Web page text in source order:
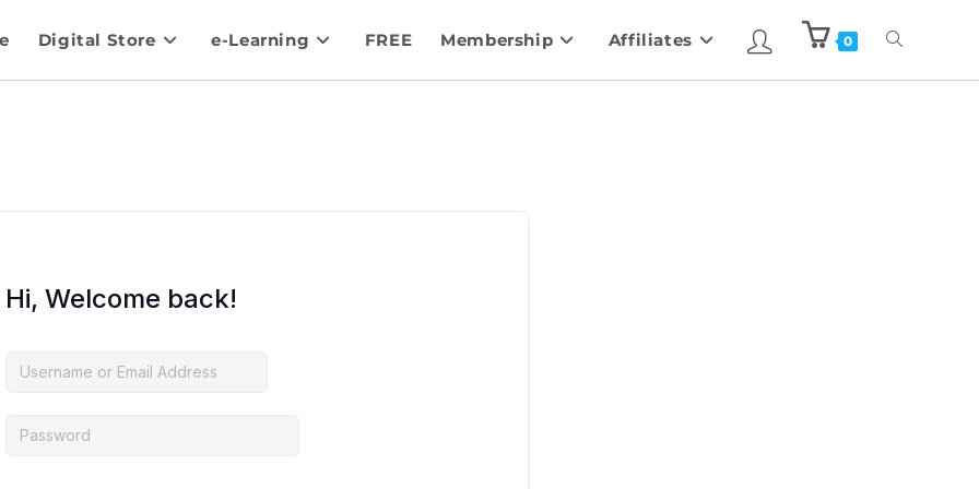
Digital Store e-Learning FREE Membership Affiliates 0
Hi, Welcome back!